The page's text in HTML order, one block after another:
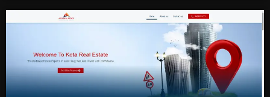
Digital Marketing